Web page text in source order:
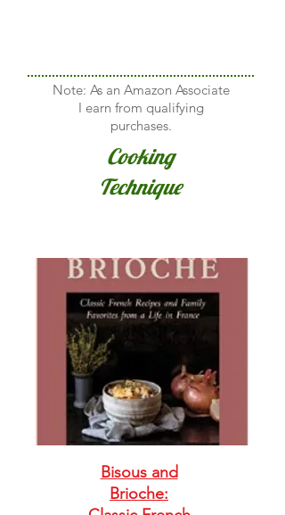
Note: As an Amazon Associate
I earn from qualifying
purchases.
Cooking
Technique
Bisous and
Brioche: